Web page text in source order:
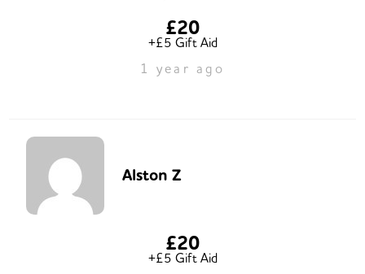
£20
+£5 Gift Aid
1 year ago
Alston Z
£20
+£5 Gift Aid